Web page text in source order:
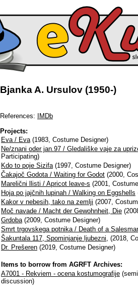
Bjanka A. Ursulov (1950-)
References:
IMDb
Projects:
Eva / Eva(1983, Costume Designer)
Ne/znani oder jan.97 / Gledališke vaje za
Participating)
Kdo to poje Sizifa(1997, Costume Designer)
Čakajoč Godota / Waiting for Godot (2000,
Marelični llisti / Apricot leave-s (2001,
Hoja po jajčnih lupinah / Walking on Eggshells
Kakor v nebesih, tako na zemlji (2007,
Moč navade / Macht der Gewohnheit, Die
Grdoba(2009, Costume Designer)
Smrt trgovskega potnika / Death of a
Šakuntala 117, Spominjanje ljubezni, (2018,
Dr. Prešeren (2019, Costume Designer)
Items to borrow from AGRFT Archives:
A7001 - Rekviem - ocena kostumografije
discussion)